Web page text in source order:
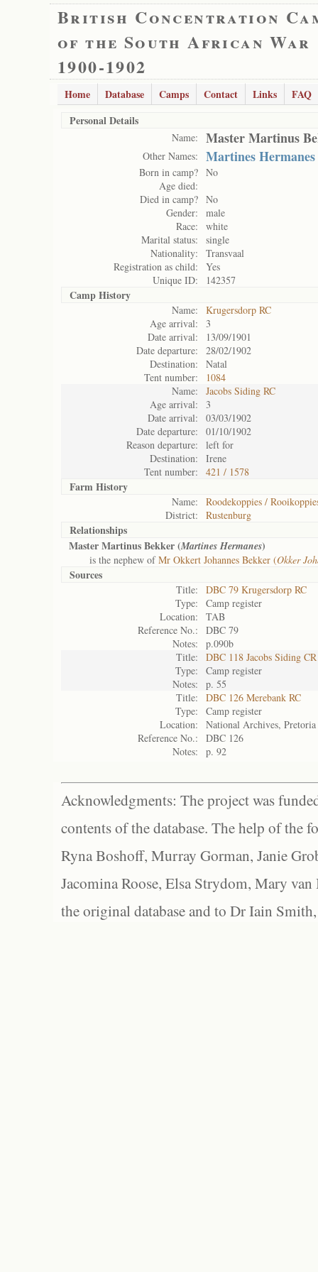
British Concentration
of the South African War
1900-1902
Home Database Camps Contact Links
FAQ
Personal Details
Name: Master Martinus
Other Names: Martines Hermanes
Born in camp? No
Age died:
Died in camp? No
Gender:
male
Race:
white
Marital status:
single
Nationality:
Transvaal
Registration as child:
Yes
Unique ID:
142357
Camp History
Name:
Krugersdorp RC
Age arrival:
3
Date arrival:
13/09/1901
Date departure:
28/02/1902
Destination:
Natal
Tent number:
1084
Name:
Jacobs Siding RC
Age arrival:
3
Date arrival:
03/03/1902
Date departure:
01/10/1902
Reason departure:
left for
Destination:
Irene
Tent number:
421 / 1578
Farm History
Name:
Roodekoppies /
District:
Rustenburg
Relationships
Master Martinus Bekker (Martines Hermanes)
is the nephew ofMr Okkert Johannes Bekker (Okker
Sources
Title:
DBC 79 Krugersdorp RC
Type:
Camp register
Location:
TAB
Reference No.:
DBC 79
Notes:
p.090b
Title:
DBC 118 Jacobs Siding CR
Type:
Camp register
Notes:
p. 55
Title:
DBC 126 Merebank RC
Type:
Camp register
Location:
National Archives, Pretoria
Reference No.:
DBC 126
Notes:
p. 92
Acknowledgments: The project was
contents of the database. The help of the
Ryna Boshoff, Murray Gorman, Janie
Jacomina Roose, Elsa Strydom, Mary
the original database and to Dr Iain